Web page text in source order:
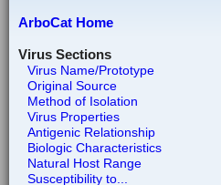
ArboCat Home
Virus Sections
Virus Name/Prototype
Original Source
Method of Isolation
Virus Properties
Antigenic Relationship
Biologic Characteristics
Natural Host Range
Susceptibility to...